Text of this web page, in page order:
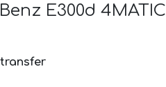
E300d 4MATIC